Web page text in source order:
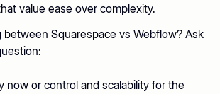
value ease over complexity.
between Squarespace vs Webflow? Ask
now or control and scalability for the